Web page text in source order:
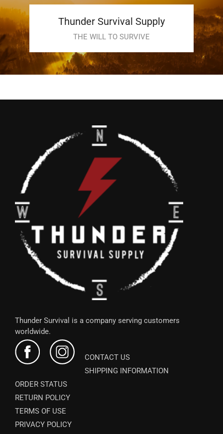
Thunder Survival Supply
THE WILL TO SURVIVE
Thunder Survival is a company serving customers
worldwide.
CONTACT US
SHIPPING INFORMATION
ORDER STATUS
RETURN POLICY
TERMS OF USE
PRIVACY POLICY